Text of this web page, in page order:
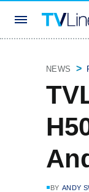
NEWS
BY ANDY